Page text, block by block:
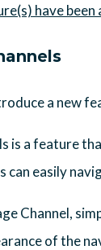
a new
is a feature
can easily
Channel,
of the